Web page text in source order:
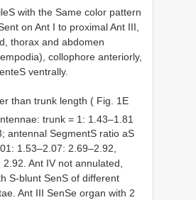
with the Same color pattern
on Ant I to proximal Ant III,
thorax and abdomen
collophore anteriorly,
ventrally.
than trunk length ( Fig. 1E
trunk = 1: 1.43–1.81
antennal SegmentS ratio aS
1.53–2.07: 2.69–2.92,
Ant IV not annulated,
S-blunt SenS of different
Ant III SenSe organ with 2